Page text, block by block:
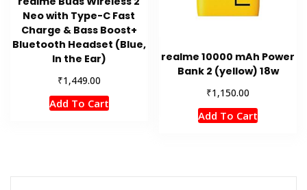
Neo with Type-C Fast
Charge & Bass Boost+
Bluetooth Headset (Blue,
In the Ear)
₹1,449.00
Add To Cart
realme 10000 mAh Power
Bank 2 (yellow) 18w
₹1,150.00
Add To Cart